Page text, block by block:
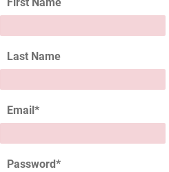
First Name
Last Name
Email*
Password*